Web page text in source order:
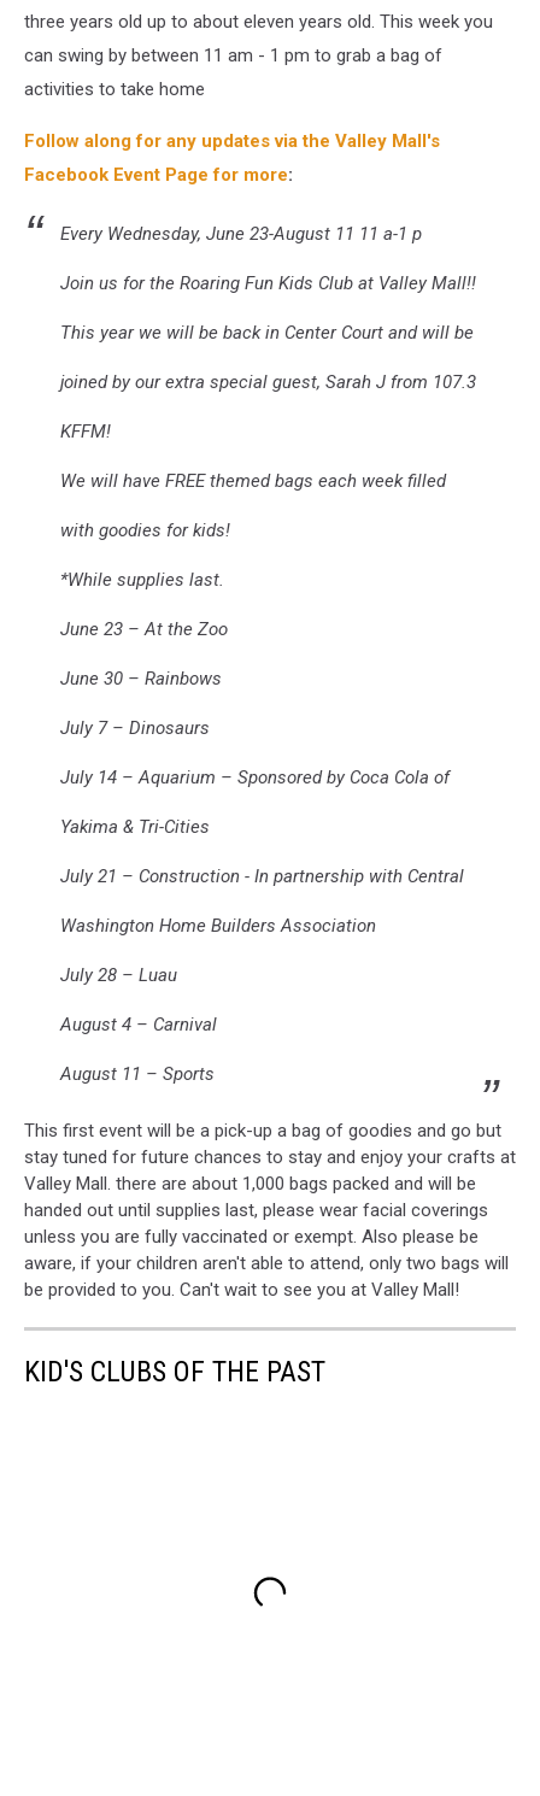
three years old up to about eleven years old. This week you
can swing by between 11 am - 1 pm to grab a bag of
activities to take home
Follow along for any updates via the Valley Mall's
Facebook Event Page for more:
Every Wednesday, June 23-August 11 11 a-1 p
Join us for the Roaring Fun Kids Club at Valley Mall!!
This year we will be back in Center Court and will be
joined by our extra special guest, Sarah J from 107.3
KFFM!
We will have FREE themed bags each week filled
with goodies for kids!
*While supplies last.
June 23 – At the Zoo
June 30 – Rainbows
July 7 – Dinosaurs
July 14 – Aquarium – Sponsored by Coca Cola of
Yakima & Tri-Cities
July 21 – Construction - In partnership with Central
Washington Home Builders Association
July 28 – Luau
August 4 – Carnival
August 11 – Sports
This first event will be a pick-up a bag of goodies and go but
stay tuned for future chances to stay and enjoy your crafts at
Valley Mall. there are about 1,000 bags packed and will be
handed out until supplies last, please wear facial coverings
unless you are fully vaccinated or exempt. Also please be
aware, if your children aren't able to attend, only two bags will
be provided to you. Can't wait to see you at Valley Mall!
KID'S CLUBS OF THE PAST